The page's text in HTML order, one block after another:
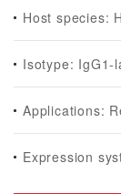
Host species:
Isotype: IgG1-
Applications:
Expression